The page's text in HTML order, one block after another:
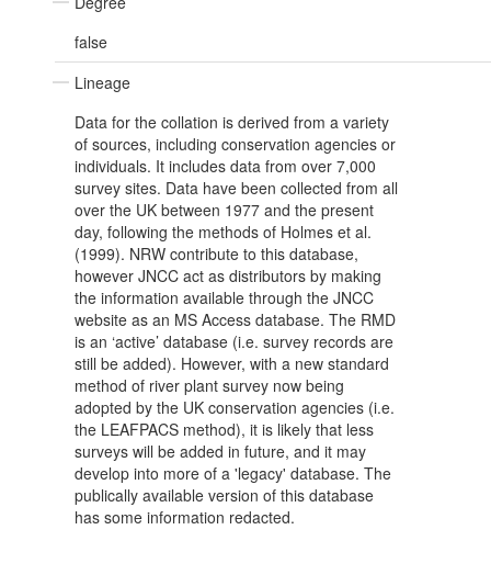
false
Lineage
Data for the collation is derived from a variety
of sources, including conservation agencies or
individuals. It includes data from over 7,000
survey sites. Data have been collected from all
over the UK between 1977 and the present
day, following the methods of Holmes et al.
(1999). NRW contribute to this database,
however JNCC act as distributors by making
the information available through the JNCC
website as an MS Access database. The RMD
is an ‘active’ database (i.e. survey records are
still be added). However, with a new standard
method of river plant survey now being
adopted by the UK conservation agencies (i.e.
the LEAFPACS method), it is likely that less
surveys will be added in future, and it may
develop into more of a 'legacy' database. The
publically available version of this database
has some information redacted.